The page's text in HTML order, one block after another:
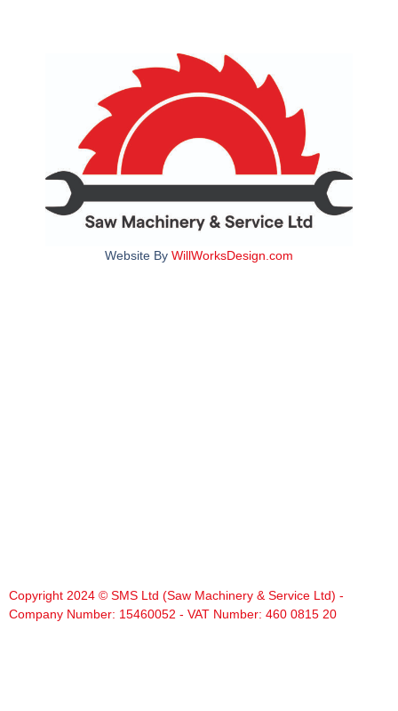
Website By WillWorksDesign.com
Copyright 2024 © SMS Ltd (Saw Machinery & Service Ltd) -
Company Number: 15460052 - VAT Number: 460 0815 20